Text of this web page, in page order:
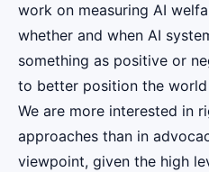
work on measuring AI
whether and when AI
something as positive or
to better position the
We are more interested in
approaches than in
viewpoint, given the high